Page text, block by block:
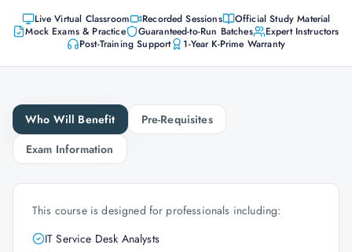
Live Virtual Classroom Recorded Sessions
Official Study Material
Mock Exams & Practice
Guaranteed-to-Run Batches
Expert Instructors
Post-Training Support
1-Year K-Prime Warranty
Who Will Benefit
Pre-Requisites
Exam Information
This course is designed for professionals including:
IT Service Desk Analysts